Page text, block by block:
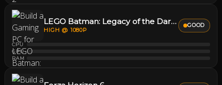
LEGO Batman: Legacy of the Dark Knight
HIGH @ 1080P
CPU
GPU
RAM
GOOD